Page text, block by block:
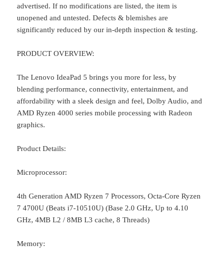
advertised. If no modifications are listed, the item is
unopened and untested. Defects & blemishes are
significantly reduced by our in-depth inspection & testing.
PRODUCT OVERVIEW:
The Lenovo IdeaPad 5 brings you more for less, by
blending performance, connectivity, entertainment, and
affordability with a sleek design and feel, Dolby Audio, and
AMD Ryzen 4000 series mobile processing with Radeon
graphics.
Product Details:
Microprocessor:
4th Generation AMD Ryzen 7 Processors, Octa-Core Ryzen
7 4700U (Beats i7-10510U) (Base 2.0 GHz, Up to 4.10
GHz, 4MB L2 / 8MB L3 cache, 8 Threads)
Memory: